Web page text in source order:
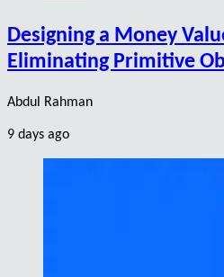
Designing a Money
Eliminating Primitive
Abdul Rahman
9 days ago